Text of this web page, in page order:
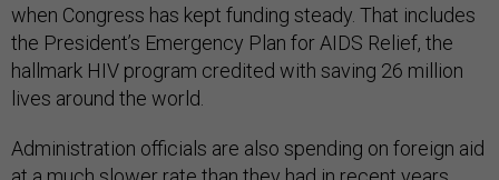
when Congress has kept funding steady. That includes
the President’s Emergency Plan for AIDS Relief, the
hallmark HIV program credited with saving 26 million
lives around the world.
Administration officials are also spending on foreign aid